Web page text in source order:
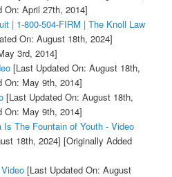
On: April 27th, 2014]
| 1-800-504-FIRM | The Knoll Law
On: August 18th, 2024]
3rd, 2014]
[Last Updated On: August 18th,
On: May 9th, 2014]
[Last Updated On: August 18th,
On: May 9th, 2014]
Is The Fountain of Youth - Video
18th, 2024] [Originally Added
[Last Updated On: August